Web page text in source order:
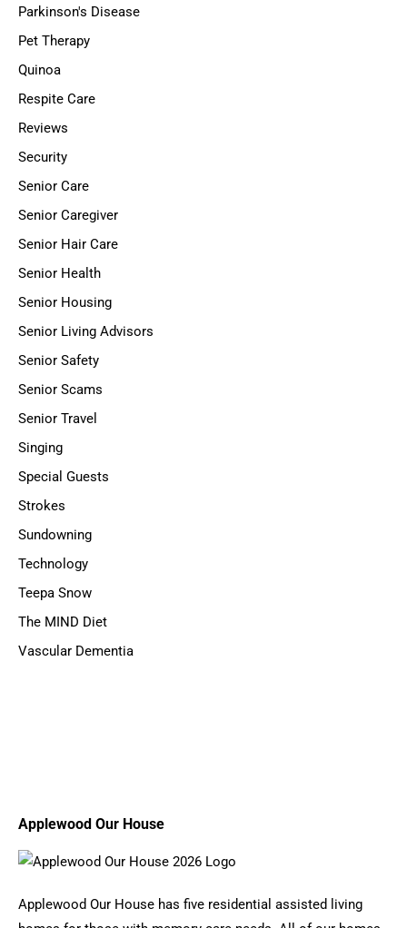
Parkinson's Disease
Pet Therapy
Quinoa
Respite Care
Reviews
Security
Senior Care
Senior Caregiver
Senior Hair Care
Senior Health
Senior Housing
Senior Living Advisors
Senior Safety
Senior Scams
Senior Travel
Singing
Special Guests
Strokes
Sundowning
Technology
Teepa Snow
The MIND Diet
Vascular Dementia
Applewood Our House
Applewood Our House has five residential assisted living